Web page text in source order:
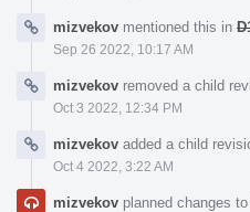
mizvekov mentioned this in
Sep 26 2022, 10:17 AM
mizvekov removed a child
Oct 3 2022, 12:34 PM
mizvekov added a child
Oct 4 2022, 3:22 AM
mizvekov planned changes